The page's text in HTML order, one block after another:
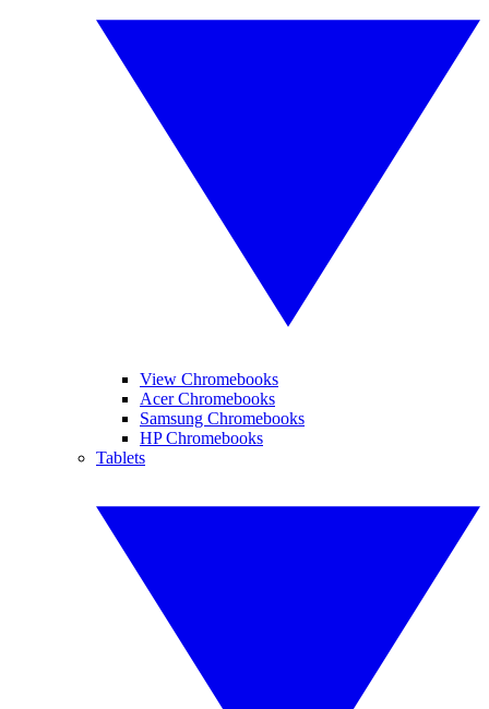
View Chromebooks
Acer Chromebooks
Samsung Chromebooks
HP Chromebooks
Tablets